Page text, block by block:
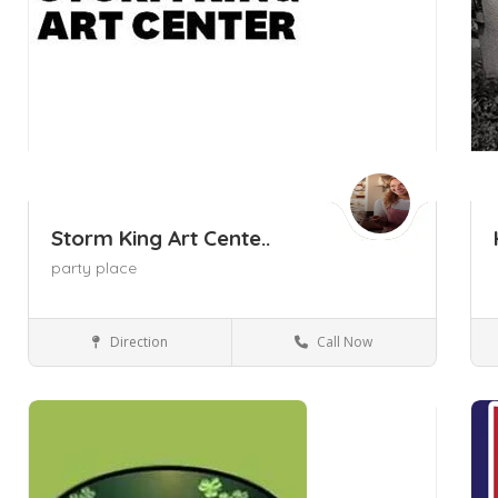
Storm King Art Cente..
party place
Museums and Galleries New Windsor NY
Direction Call Now